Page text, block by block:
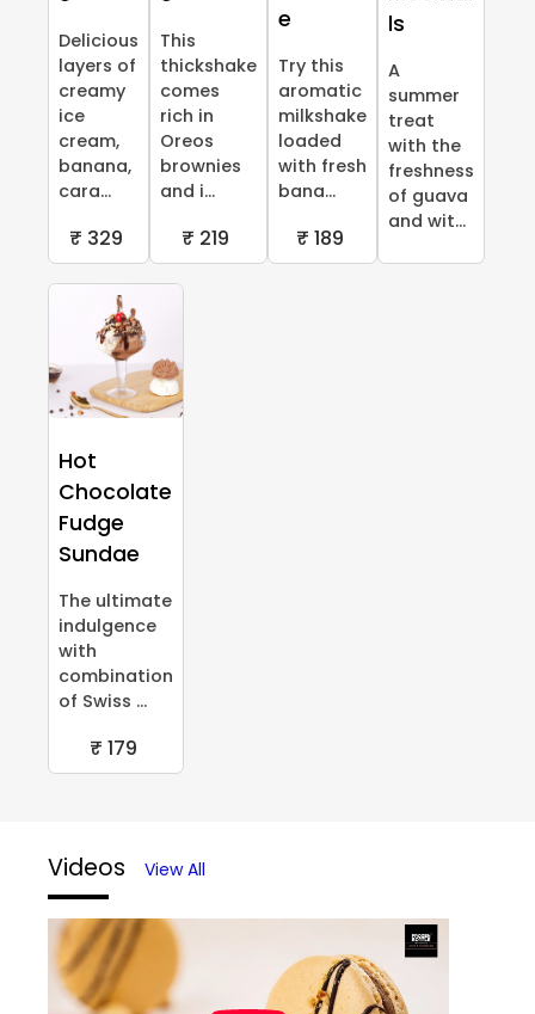
Delicious
layers of
creamy
ice
cream,
banana,
cara...
₹ 329
This
thickshake
comes
rich in
Oreos
brownies
and i...
₹ 219
e
Try this
aromatic
milkshake
loaded
with fresh
bana...
₹ 189
ls
A
summer
treat
with the
freshness
of guava
and wit...
Hot
Chocolate
Fudge
Sundae
The ultimate
indulgence
with
combination
of Swiss ...
₹ 179
Videos View All